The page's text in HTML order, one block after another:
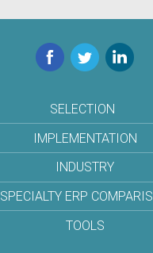
Facebook
TwitterLinkedIn
SELECTION
IMPLEMENTATION
INDUSTRY
SPECIALTY ERP
TOOLS